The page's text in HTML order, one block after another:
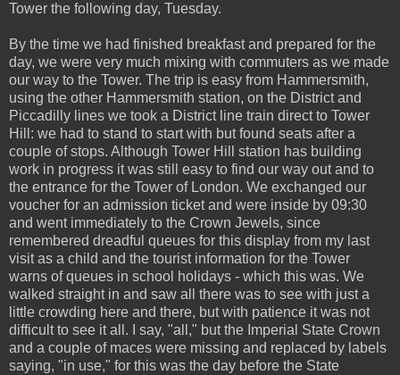
Tower the following day, Tuesday.
By the time we had finished breakfast and prepared for the
day, we were very much mixing with commuters as we made
our way to the Tower. The trip is easy from Hammersmith,
using the other Hammersmith station, on the District and
Piccadilly lines we took a District line train direct to Tower
Hill: we had to stand to start with but found seats after a
couple of stops. Although Tower Hill station has building
work in progress it was still easy to find our way out and to
the entrance for the Tower of London. We exchanged our
voucher for an admission ticket and were inside by 09:30
and went immediately to the Crown Jewels, since
remembered dreadful queues for this display from my last
visit as a child and the tourist information for the Tower
warns of queues in school holidays - which this was. We
walked straight in and saw all there was to see with just a
little crowding here and there, but with patience it was not
difficult to see it all. I say, "all," but the Imperial State Crown
and a couple of maces were missing and replaced by labels
saying, "in use," for this was the day before the State